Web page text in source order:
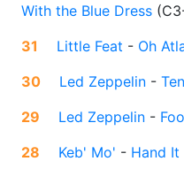
With the Blue Dress (
31
Little Feat - Oh
30
Led Zeppelin -
29
Led Zeppelin -
28
Keb' Mo' - Hand It